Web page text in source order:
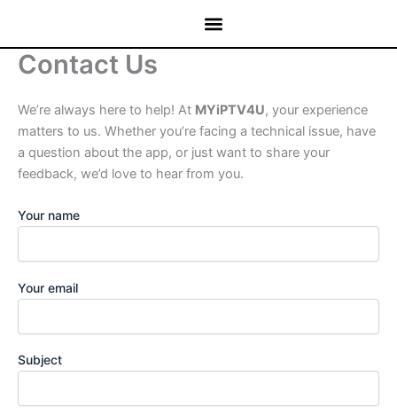
content
Contact Us
We’re always here to help! At MYiPTV4U, your experience
matters to us. Whether you’re facing a technical issue, have
a question about the app, or just want to share your
feedback, we’d love to hear from you.
Your name
Your email
Subject